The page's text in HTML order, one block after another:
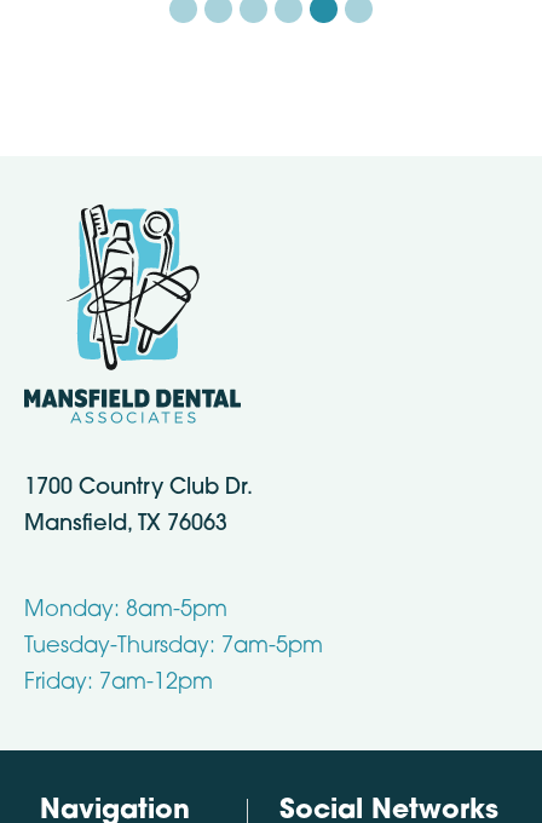
1700 Country Club Dr.
Mansfield, TX 76063
Monday: 8am-5pm
Tuesday-Thursday: 7am-5pm
Friday: 7am-12pm
Navigation Social Networks